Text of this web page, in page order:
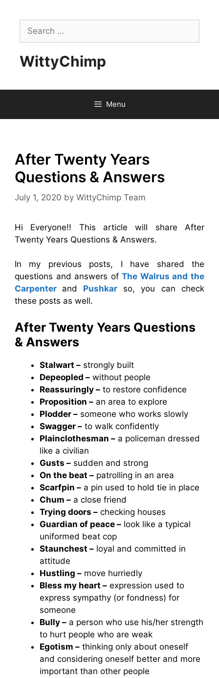
contentSearch
for:
WittyChimp
Menu
After Twenty Years
Questions & Answers
July 1, 2020 by WittyChimp Team
Hi Everyone!! This article will share After
Twenty Years Questions & Answers.
In my previous posts, I have shared the
questions and answers ofThe Walrus and the
Carpenter and Pushkarso, you can check
these posts as well.
After Twenty Years Questions
& Answers
Stalwart – strongly built
Depeopled – without people
Reassuringly – to restore confidence
Proposition – an area to explore
Plodder – someone who works slowly
Swagger – to walk confidently
Plainclothesman – a policeman dressed
like a civilian
Gusts – sudden and strong
On the beat – patrolling in an area
Scarfpin – a pin used to hold tie in place
Chum – a close friend
Trying doors – checking houses
Guardian of peace – look like a typical
uniformed beat cop
Staunchest – loyal and committed in
attitude
Hustling – move hurriedly
Bless my heart – expression used to
express sympathy (or fondness) for
someone
Bully – a person who use his/her strength
to hurt people who are weak
Egotism – thinking only about oneself
and considering oneself better and more
important than other people